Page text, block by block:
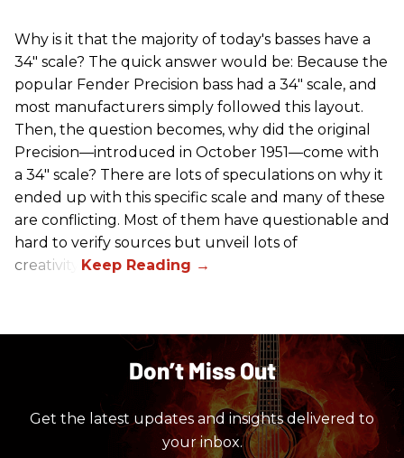
Why is it that the majority of today's basses have a
34" scale? The quick answer would be: Because the
popular Fender Precision bass had a 34" scale, and
most manufacturers simply followed this layout.
Then, the question becomes, why did the original
Precision—introduced in October 1951—come with
a 34" scale? There are lots of speculations on why it
ended up with this specific scale and many of these
are conflicting. Most of them have questionable and
hard to verify sources but unveil lots of
creativity.
Don’t Miss Out
Get the latest updates and insights delivered to
your inbox.